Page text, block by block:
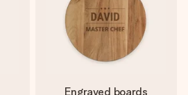
Engraved boards